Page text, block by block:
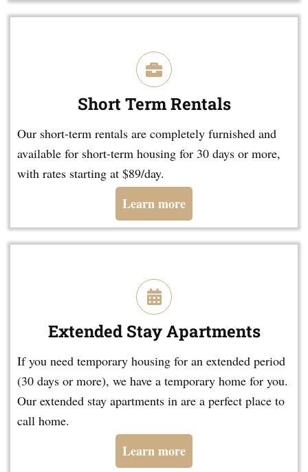
Short Term Rentals
Our short-term rentals are completely furnished and
available for short-term housing for 30 days or more,
with rates starting at $89/day.
Learn more
Extended Stay Apartments
If you need temporary housing for an extended period
(30 days or more), we have a temporary home for you.
Our extended stay apartments in are a perfect place to
call home.
Learn more